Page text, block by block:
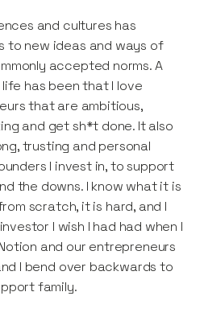
and cultures has
to new ideas and ways of
accepted norms. A
has been that I love
that are ambitious,
and get sh*t done. It also
trusting and personal
I invest in, to support
the downs. I know what it is
scratch, it is hard, and I
I wish I had had when I
and our entrepreneurs
I bend over backwards to
family.